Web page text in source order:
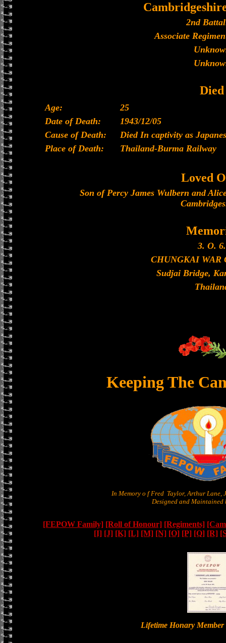
2nd
Associate
Died
Age:
25
Date of Death:
1943/12/05
Cause of Death:
Died In captivity as
Place of Death:
Thailand-Burma Railway
Loved
Son of Percy James Wulbern and
3. O. 6.
CHUNGKAI WAR
Sudjai Bridge,
Keeping The
In Memory o f Fred Taylor, Arthur Lane,
Designed and Maintained
[FEPOW Family] [Roll of Honour] [Regiments]
[I] [J] [K] [L] [M] [N] [O] [P] [Q] [R]
Lifetime Honary